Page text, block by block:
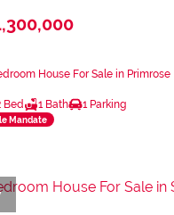
House For Sale in Primrose
Bed 1 Bath 1 Parking
Mandate